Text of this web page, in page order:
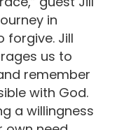
in
forgive. Jill
us to
remember
with God.
a willingness